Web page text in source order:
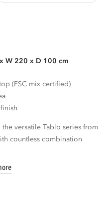
W 220 x D 100 cm
(FSC mix certified)
versatile Tablo series from
countless combination